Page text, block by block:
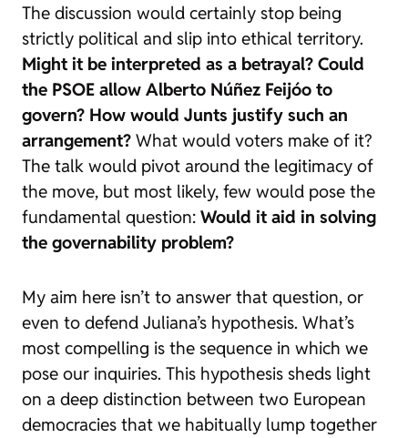
The discussion would certainly stop being
strictly political and slip into ethical territory.
Might it be interpreted as a betrayal? Could
the PSOE allow Alberto Núñez Feijóo to
govern? How would Junts justify such an
arrangement? What would voters make of it?
The talk would pivot around the legitimacy of
the move, but most likely, few would pose the
fundamental question: Would it aid in solving
the governability problem?
My aim here isn’t to answer that question, or
even to defend Juliana’s hypothesis. What’s
most compelling is the sequence in which we
pose our inquiries. This hypothesis sheds light
on a deep distinction between two European
democracies that we habitually lump together